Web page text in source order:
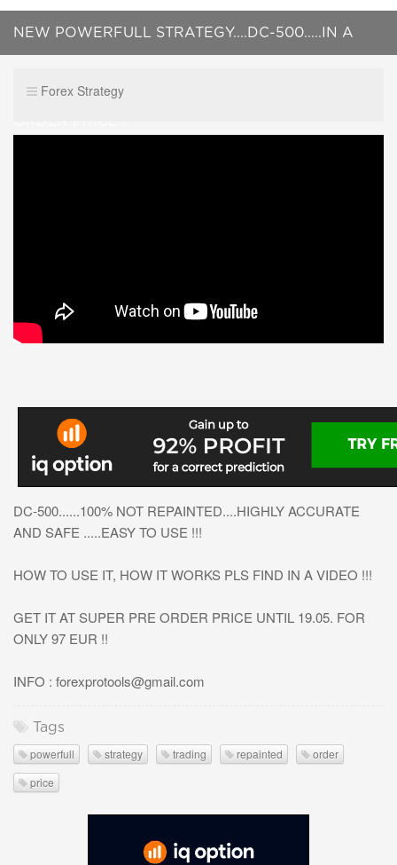
NEW POWERFULL STRATEGY....DC-500.....IN A
Forex Strategy
DC-500......100% NOT REPAINTED....HIGHLY ACCURATE
AND SAFE .....EASY TO USE !!!
HOW TO USE IT, HOW IT WORKS PLS FIND IN A VIDEO !!!
GET IT AT SUPER PRE ORDER PRICE UNTIL 19.05. FOR
ONLY 97 EUR !!
INFO : forexprotools@gmail.com
Tags
powerfull strategy trading repainted
order
price